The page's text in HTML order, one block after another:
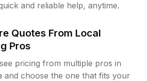
and reliable help, anytime.
Quotes From Local
Pros
pricing from multiple pros in
and choose the one that fits your